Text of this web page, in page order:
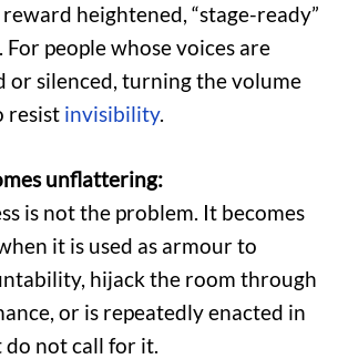
heightened, “stage-ready”
For people whose voices are
or silenced, turning the volume
resist invisibility.
unflattering:
is not the problem. It becomes
it is used as armour to
hijack the room through
or is repeatedly enacted in
not call for it.